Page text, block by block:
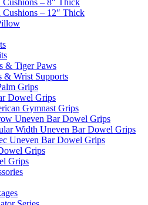
Cushions – 8″ Thick
Cushions – 12″ Thick
& Tiger Paws
& Wrist Supports
Grips
Dowel Grips
Gymnast Grips
Uneven Bar Dowel Grips
Width Uneven Bar Dowel Grips
Uneven Bar Dowel Grips
Grips
Grips